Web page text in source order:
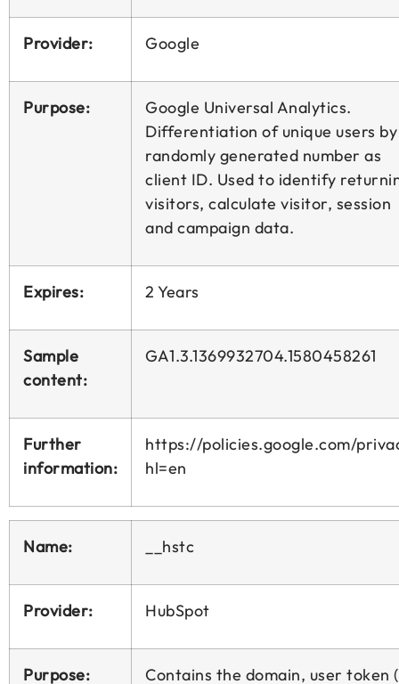
Provider: Google
Purpose:
Google Universal Analytics.
Differentiation of unique users by
randomly generated number as
client ID. Used to identify
visitors, calculate visitor, session
and campaign data.
Expires: 2 Years
Sample
content:
GA1.3.1369932704.1580458261
Further
information:
https://policies.google.com/
hl=en
Name: __hstc
Provider: HubSpot
Purpose: Contains the domain, user token